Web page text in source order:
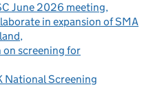
June 2026 meeting
in expansion of SMA
on screening for
National Screening